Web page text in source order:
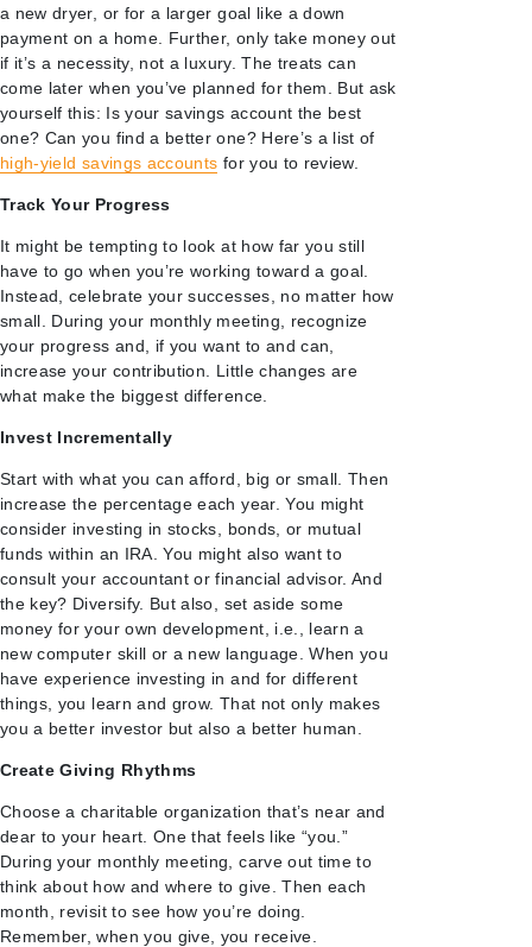
a new dryer, or for a larger goal like a down
payment on a home. Further, only take money out
if it’s a necessity, not a luxury. The treats can
come later when you’ve planned for them. But ask
yourself this: Is your savings account the best
one? Can you find a better one? Here’s a list of
high-yield savings accounts for you to review.
Track Your Progress
It might be tempting to look at how far you still
have to go when you’re working toward a goal.
Instead, celebrate your successes, no matter how
small. During your monthly meeting, recognize
your progress and, if you want to and can,
increase your contribution. Little changes are
what make the biggest difference.
Invest Incrementally
Start with what you can afford, big or small. Then
increase the percentage each year. You might
consider investing in stocks, bonds, or mutual
funds within an IRA. You might also want to
consult your accountant or financial advisor. And
the key? Diversify. But also, set aside some
money for your own development, i.e., learn a
new computer skill or a new language. When you
have experience investing in and for different
things, you learn and grow. That not only makes
you a better investor but also a better human.
Create Giving Rhythms
Choose a charitable organization that’s near and
dear to your heart. One that feels like “you.”
During your monthly meeting, carve out time to
think about how and where to give. Then each
month, revisit to see how you’re doing.
Remember, when you give, you receive.